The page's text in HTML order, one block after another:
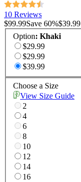
10 Reviews
$99.99Save 60%$39.99
Option: Khaki
$29.99
$29.99
$39.99
Choose a Size
View Size Guide
2
4
6
8
10
12
14
16